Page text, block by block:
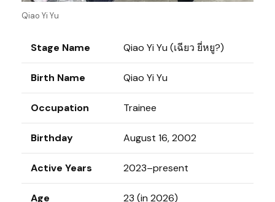
Qiao Yi Yu
Stage Name Qiao Yi Yu (เฉียว ยี่หยู?)
Birth Name Qiao Yi Yu
Occupation Trainee
Birthday August 16, 2002
Active Years 2023–present
Age 23 (in 2026)